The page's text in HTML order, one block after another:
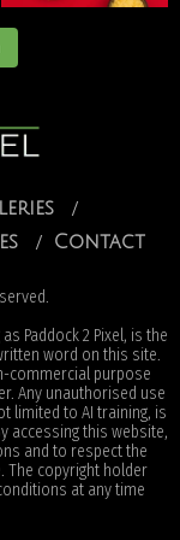
Contact
Paddock 2 Pixel, is the
word on this site.
commercial purpose
Any unauthorised use
limited to AI training, is
accessing this website,
and to respect the
The copyright holder
at any time